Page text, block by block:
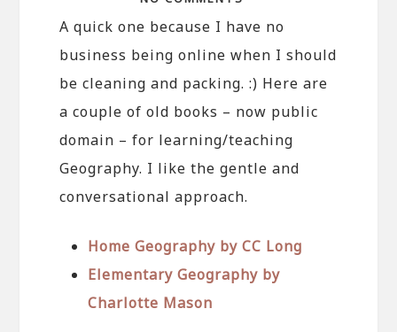
A quick one because I have no
business being online when I should
be cleaning and packing. :) Here are
a couple of old books – now public
domain – for learning/teaching
Geography. I like the gentle and
conversational approach.
Home Geography by CC Long
Elementary Geography by
Charlotte Mason